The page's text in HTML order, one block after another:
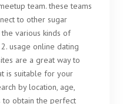
team. these teams
to other sugar
various kinds of
usage online dating
are a great way to
is suitable for your
by location, age,
to obtain the perfect